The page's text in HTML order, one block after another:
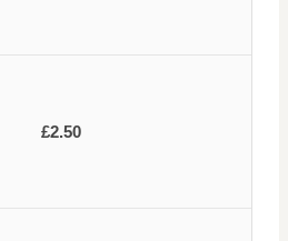
£2.50